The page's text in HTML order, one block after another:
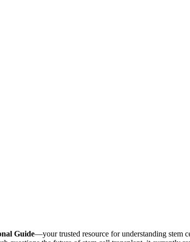
Guide—your trusted resource for understanding stem